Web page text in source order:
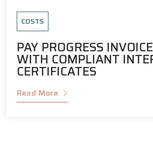
COSTS
PAY PROGRESS
WITH COMPLIANT
CERTIFICATES
Read More